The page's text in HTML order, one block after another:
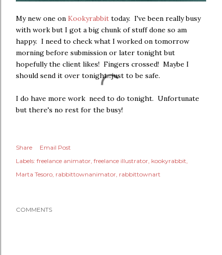
My new one on Kookyrabbit today. I've been really busy
with work but I got a big chunk of stuff done so am
happy. I need to check what I worked on tomorrow
morning before submission or later tonight but
hopefully the client likes! Fingers crossed! Maybe I
should send it over tonight...just to be safe.
I do have more work need to do tonight. Unfortunate
but there's no rest for the busy!
Share
Email Post
Labels: freelance animator freelance illustrator kookyrabbit
Marta Tesoro rabbittownanimator rabbittownart
COMMENTS